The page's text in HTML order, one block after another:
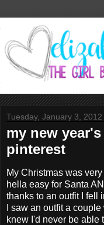
Tuesday, January 3, 2012
my new
pinterest
My Christmas was
hella easy for Santa
thanks to an outfit I fell
I saw an outfit a
knew I'd never be able